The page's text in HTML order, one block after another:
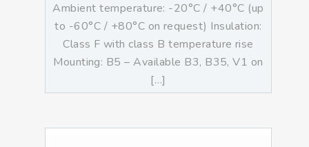
Ambient temperature: -20°C / +40°C (up
to -60°C / +80°C on request) Insulation:
Class F with class B temperature rise
Mounting: B5 – Available B3, B35, V1 on
[…]